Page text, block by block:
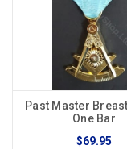
Past Master
One Bar
$69.95